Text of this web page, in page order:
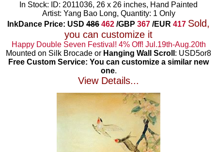
In Stock: ID: 2011036, 26 x 26 inches, Hand Painted
Artist: Yang Bao Long, Quantity: 1 Only
InkDance Price: USD 486 462 /GBP 367 /EUR 417 Sold,
you can customize it
Happy Double Seven Festival! 4% Off! Jul.19th-Aug.20th
Mounted on Silk Brocade or Hanging Wall Scroll : USD5or8
Free Custom Service: You can customize a similar new
one.
View Details...